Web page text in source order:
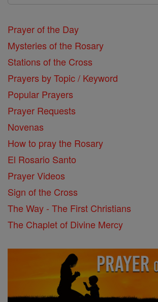
Prayer of the Day
Mysteries of the Rosary
Stations of the Cross
Prayers by Topic / Keyword
Popular Prayers
Prayer Requests
Novenas
How to pray the Rosary
El Rosario Santo
Prayer Videos
Sign of the Cross
The Way - The First Christians
The Chaplet of Divine Mercy